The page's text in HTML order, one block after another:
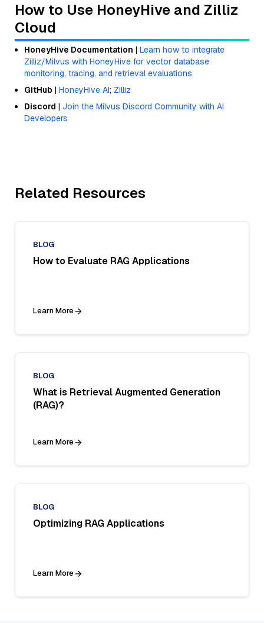
How to Use HoneyHive and Zilliz
Cloud
HoneyHive Documentation | Learn how to integrate
Zilliz/Milvus with HoneyHive for vector database
monitoring, tracing, and retrieval evaluations.
GitHub | HoneyHive AI; Zilliz
Discord | Join the Milvus Discord Community with AI
Developers
Related Resources
BLOG
How to Evaluate RAG Applications
Learn More
BLOG
What is Retrieval Augmented Generation
(RAG)?
Learn More
BLOG
Optimizing RAG Applications
Learn More